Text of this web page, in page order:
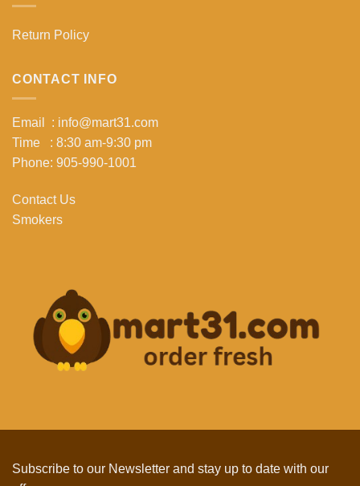
Return Policy
CONTACT INFO
Email : info@mart31.com
Time : 8:30 am-9:30 pm
Phone: 905-990-1001
Contact Us
Smokers
Subscribe to our Newsletter and stay up to date with our